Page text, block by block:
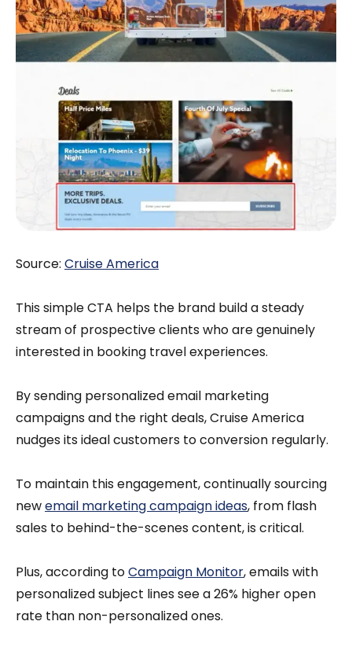
Source: Cruise America
This simple CTA helps the brand build a steady
stream of prospective clients who are genuinely
interested in booking travel experiences.
By sending personalized email marketing
campaigns and the right deals, Cruise America
nudges its ideal customers to conversion regularly.
To maintain this engagement, continually sourcing
newemail marketing campaign ideas, from flash
sales to behind-the-scenes content, is critical.
Plus, according toCampaign Monitor, emails with
personalized subject lines see a 26% higher open
rate than non-personalized ones.